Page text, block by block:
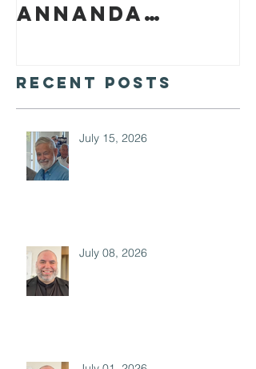
Annanda
Recent Posts
July 15, 2026
July 08, 2026